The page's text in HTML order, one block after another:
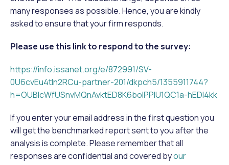
many responses as possible. Hence, you are kindly
asked to ensure that your firm responds.
Please use this link to respond to the survey:
https://info.issanet.org/e/872991/SV-
0U6cvEu4tln2RCu-partner-201/dkpch5/1355911744?
h=OUBIcWfUSnvMQnAvktED8K6boIPPIU1QC1a-hEDl4kk
If you enter your email address in the first question you
will get the benchmarked report sent to you after the
analysis is complete. Please remember that all
responses are confidential and covered byour